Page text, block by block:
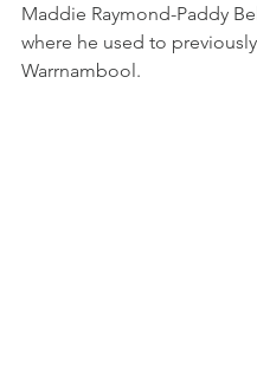
Maddie Raymond-Paddy
where he used to
Warrnambool.